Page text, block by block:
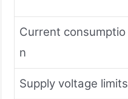
Current consumptio
n
Supply voltage limits